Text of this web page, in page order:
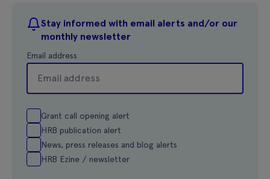
Stay informed with email alerts and/or our
monthly newsletter
Email address
Grant call opening alert
HRB publication alert
News, press releases and blog alerts
HRB Ezine / newsletter